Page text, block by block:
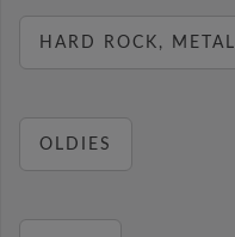
HARD ROCK, METAL
OLDIES